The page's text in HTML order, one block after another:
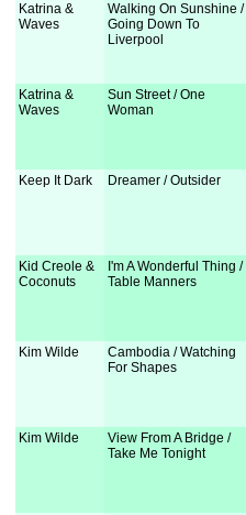
Katrina &
Waves
Walking On Sunshine /
Going Down To
Liverpool
Katrina &
Waves
Sun Street / One
Woman
Keep It Dark Dreamer / Outsider
Kid Creole &
Coconuts
I'm A Wonderful Thing /
Table Manners
Kim Wilde
Cambodia / Watching
For Shapes
Kim Wilde
View From A Bridge /
Take Me Tonight